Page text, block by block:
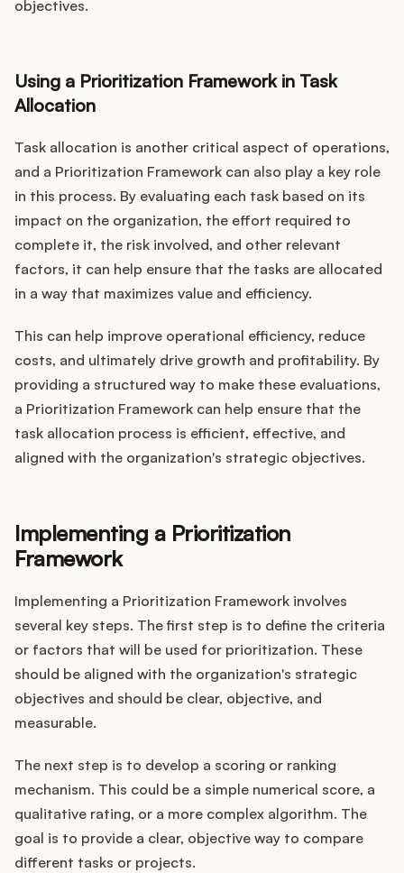
objectives.
Using a Prioritization Framework in Task
Allocation
Task allocation is another critical aspect of operations,
and a Prioritization Framework can also play a key role
in this process. By evaluating each task based on its
impact on the organization, the effort required to
complete it, the risk involved, and other relevant
factors, it can help ensure that the tasks are allocated
in a way that maximizes value and efficiency.
This can help improve operational efficiency, reduce
costs, and ultimately drive growth and profitability. By
providing a structured way to make these evaluations,
a Prioritization Framework can help ensure that the
task allocation process is efficient, effective, and
aligned with the organization's strategic objectives.
Implementing a Prioritization
Framework
Implementing a Prioritization Framework involves
several key steps. The first step is to define the criteria
or factors that will be used for prioritization. These
should be aligned with the organization's strategic
objectives and should be clear, objective, and
measurable.
The next step is to develop a scoring or ranking
mechanism. This could be a simple numerical score, a
qualitative rating, or a more complex algorithm. The
goal is to provide a clear, objective way to compare
different tasks or projects.